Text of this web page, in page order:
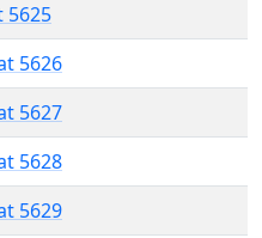
5625
5626
5627
5628
5629